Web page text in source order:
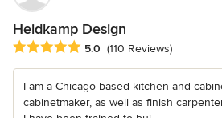
Heidkamp Design
Average rating: 5 out of 5 stars
5.0 (110 Reviews)
I am a Chicago based kitchen and
cabinetmaker, as well as finish